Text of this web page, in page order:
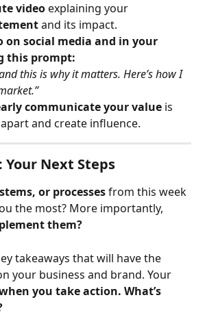
video explaining your
and its impact.
on social media and in your
this prompt:
this is why it matters. Here’s how I
communicate your value is
and create influence.
Next Steps
or processes from this week
the most? More importantly,
them?
takeaways that will have the
your business and brand. Your
you take action. What’s